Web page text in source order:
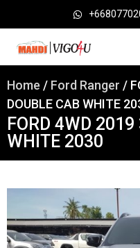
Home / Ford Ranger /
DOUBLE CAB WHITE
FORD 4WD
WHITE 2030